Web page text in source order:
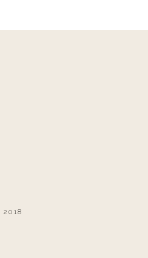
2018